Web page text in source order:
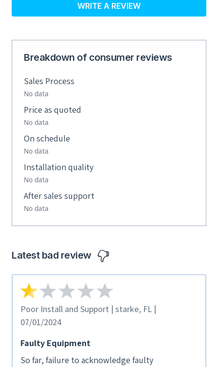
WRITE A REVIEW
Breakdown of consumer reviews
Sales Process
No data
Price as quoted
No data
On schedule
No data
Installation quality
No data
After sales support
No data
Latest bad review
Poor Install and Support | starke, FL |
07/01/2024
Faulty Equipment
So far, failure to acknowledge faulty